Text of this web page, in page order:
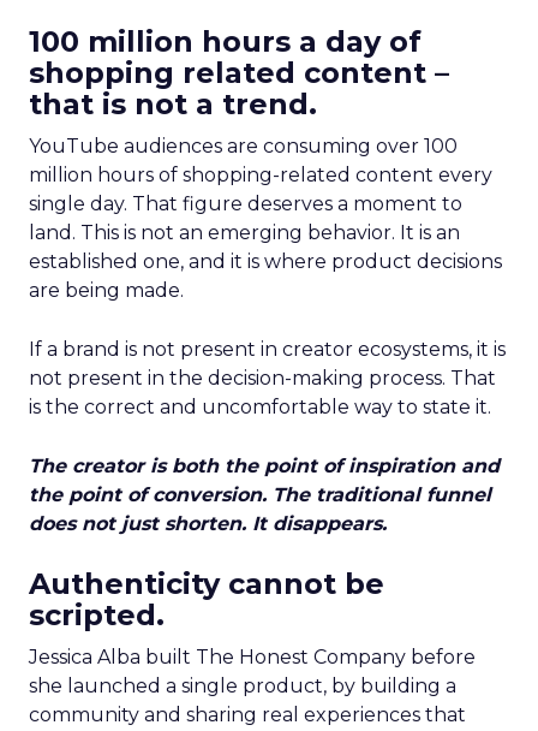
100 million hours a day of
shopping related content –
that is not a trend.
YouTube audiences are consuming over 100
million hours of shopping-related content every
single day. That figure deserves a moment to
land. This is not an emerging behavior. It is an
established one, and it is where product decisions
are being made.
If a brand is not present in creator ecosystems, it is
not present in the decision-making process. That
is the correct and uncomfortable way to state it.
The creator is both the point of inspiration and
the point of conversion. The traditional funnel
does not just shorten. It disappears.
Authenticity cannot be
scripted.
Jessica Alba built The Honest Company before
she launched a single product, by building a
community and sharing real experiences that